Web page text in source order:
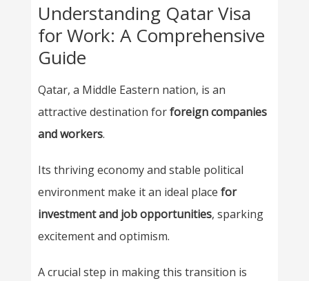
Understanding Qatar Visa
for Work: A Comprehensive
Guide
Qatar, a Middle Eastern nation, is an
attractive destination forforeign companies
and workers.
Its thriving economy and stable political
environment make it an ideal place for
investment and job opportunities, sparking
excitement and optimism.
A crucial step in making this transition is